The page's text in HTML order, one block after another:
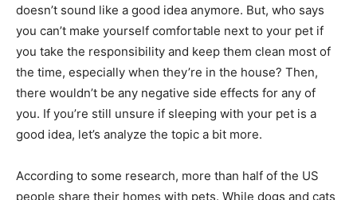
doesn’t sound like a good idea anymore. But, who says
you can’t make yourself comfortable next to your pet if
you take the responsibility and keep them clean most of
the time, especially when they’re in the house? Then,
there wouldn’t be any negative side effects for any of
you. If you’re still unsure if sleeping with your pet is a
good idea, let’s analyze the topic a bit more.
According to some research, more than half of the US
people share their homes with pets. While dogs and cats